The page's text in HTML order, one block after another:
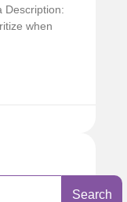
Description:
when
Search